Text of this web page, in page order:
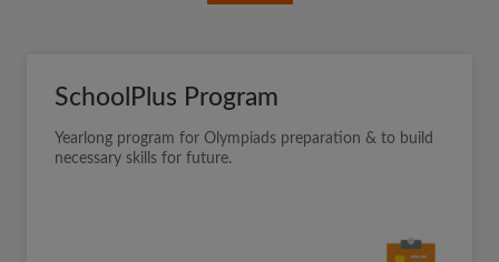
SchoolPlus Program
Yearlong program for Olympiads preparation & to build
necessary skills for future.